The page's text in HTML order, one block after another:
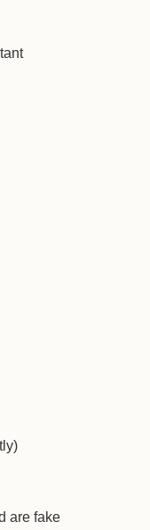
are fake